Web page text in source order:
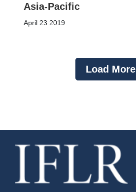
Asia-Pacific
April 23 2019
Load More